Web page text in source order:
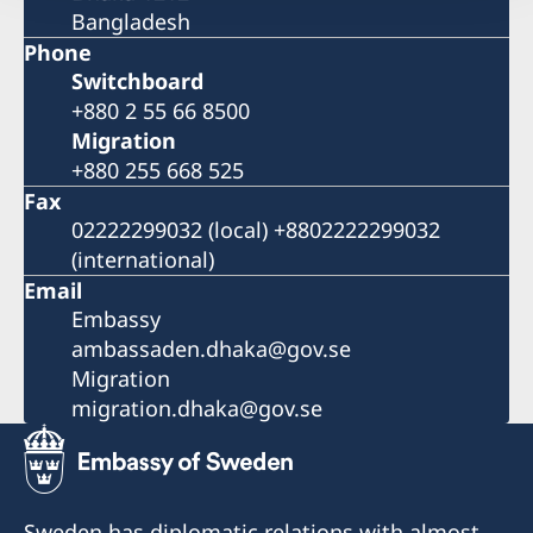
Bangladesh
Phone
Switchboard
+880 2 55 66 8500
Migration
+880 255 668 525
Fax
02222299032 (local) +8802222299032
(international)
Email
Embassy
ambassaden.dhaka@gov.se
Migration
migration.dhaka@gov.se